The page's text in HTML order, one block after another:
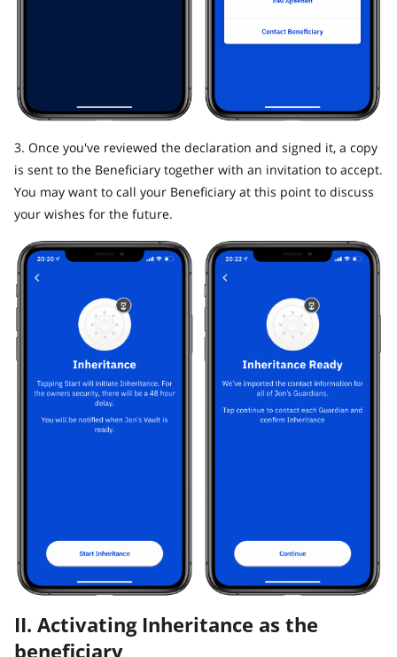
3. Once you've reviewed the declaration and signed it, a copy
is sent to the Beneficiary together with an invitation to accept.
You may want to call your Beneficiary at this point to discuss
your wishes for the future.
II. Activating Inheritance as the
beneficiary